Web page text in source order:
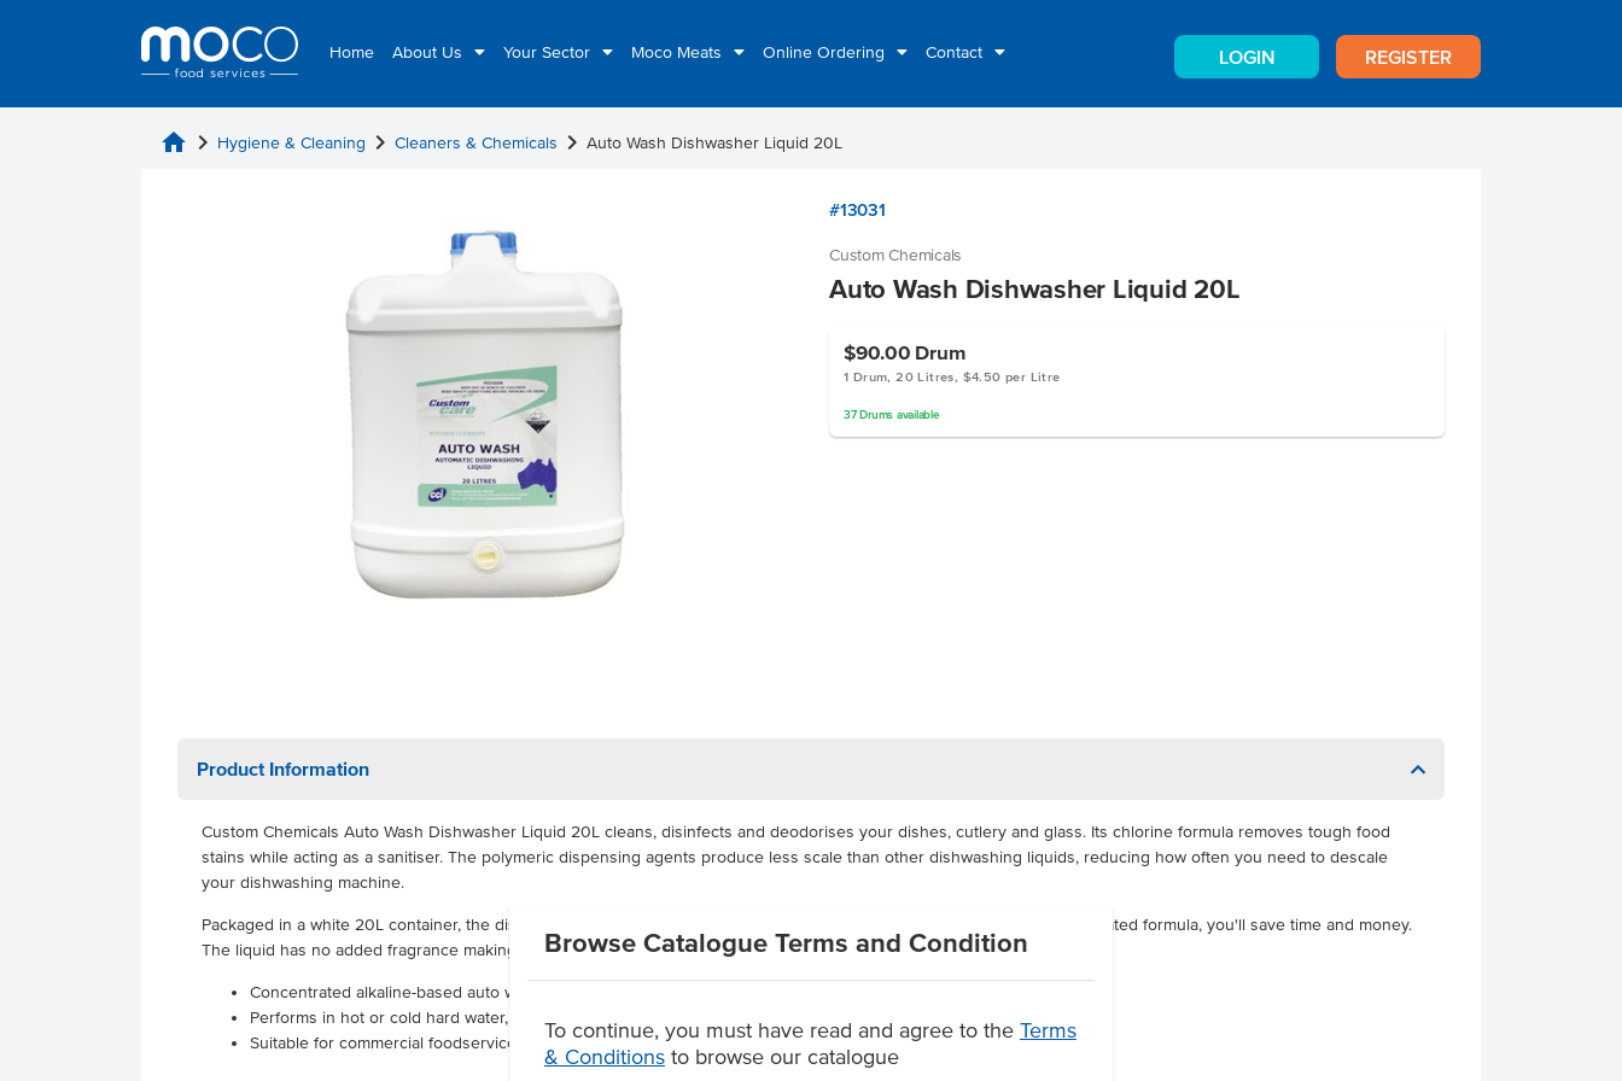
Home About Us Your Sector Moco Meats Online Ordering Contact LOGIN REGISTER
Browse Catalogue Terms and Condition
To continue, you must have read and agree to the Terms
& Conditions to browse our catalogue
home chevron_right Hygiene & Cleaning chevron_right Cleaners & Chemicals chevron_right Auto Wash Dishwasher Liquid 20L
#13031
Custom Chemicals
Auto Wash Dishwasher Liquid 20L
$90.00 Drum
1 Drum, 20 Litres, $4.50 per Litre
37 Drums available
Product Information
Custom Chemicals Auto Wash Dishwasher Liquid 20L cleans, disinfects and deodorises your dishes, cutlery and glass. Its chlorine formula removes tough food
stains while acting as a sanitiser. The polymeric dispensing agents produce less scale than other dishwashing liquids, reducing how often you need to descale
your dishwashing machine.
Packaged in a white 20L container, the dishwashing liquid can easily be dispensed and measured. Thanks to its concentrated formula, you'll save time and money.
The liquid has no added fragrance making it ideal for food service contact applications.
Concentrated alkaline-based auto wash dishwashing liquid, biodegradable according to Australian Standard AS 4351
Performs in hot or cold hard water, cleaning, deodorising and sanitising your dishes, cutlery and glass
Suitable for commercial foodservice use.